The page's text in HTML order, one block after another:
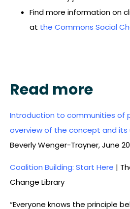
Find more information on
at the Commons Social
Read more
Introduction to communities of
overview of the concept and its
Beverly Wenger-Trayner, June
Coalition Building: Start Here |
Change Library
“Everyone knows the principle